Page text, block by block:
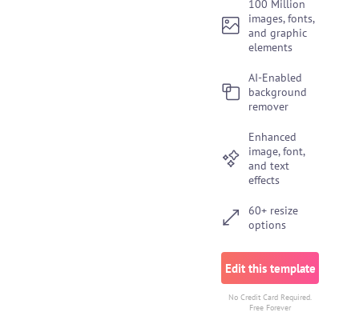
100 Million
images, fonts,
and graphic
elements
AI-Enabled
background
remover
Enhanced
image, font,
and text
effects
60+ resize
options
Edit this template
No Credit Card Required.
Free Forever